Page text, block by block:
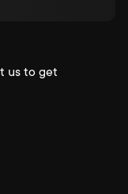
us to get